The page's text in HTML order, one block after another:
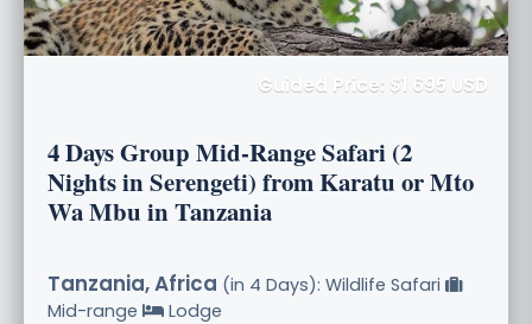
Guided Price: $1 695 USD
4 Days Group Mid-Range Safari (2
Nights in Serengeti) from Karatu or Mto
Wa Mbu in Tanzania
Tanzania, Africa (in 4 Days): Wildlife Safari
Mid-range
Lodge